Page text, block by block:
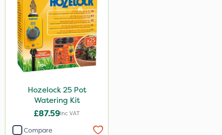
Hozelock 25 Pot
Watering Kit
£87.59Inc VAT
Compare